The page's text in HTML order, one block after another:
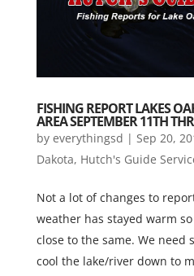
FISHING REPORT LAKES
AREA SEPTEMBER 11TH
by everythingsd | Sep 20,
Dakota, Hutch's Guide
Not a lot of changes to
weather has stayed warm
close to the same. We need
cool the lake/river down to